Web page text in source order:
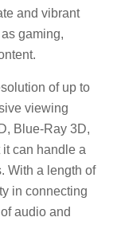
and vibrant
gaming,
of up to
viewing
Blue-Ray 3D,
can handle a
With a length of
in connecting
audio and